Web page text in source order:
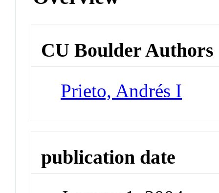
CU Boulder Authors
Prieto, Andrés I
publication date